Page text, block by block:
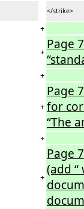
</strike>
+
+ Page
+
+
Page
for
“The
+
+
Page
(add